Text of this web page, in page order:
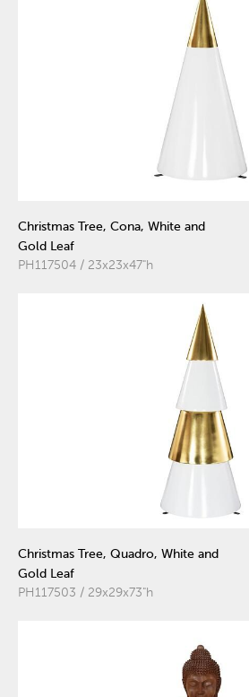
Christmas Tree, Cona, White and
Gold Leaf
PH117504 / 23x23x47"h
Christmas Tree, Quadro, White and
Gold Leaf
PH117503 / 29x29x73"h